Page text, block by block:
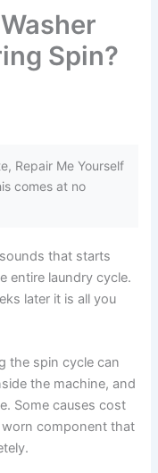
Spin?
Repair Me Yourself
comes at no
that starts
entire laundry cycle.
later it is all you
the spin cycle can
the machine, and
Some causes cost
component that